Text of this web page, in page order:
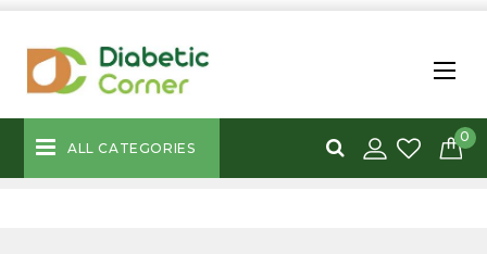
ALL CATEGORIES
0